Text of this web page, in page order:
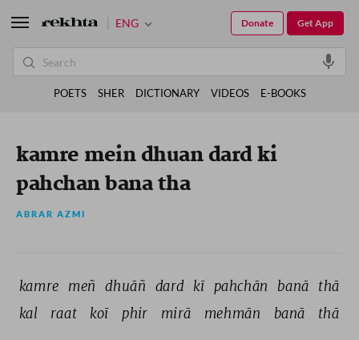
kamre mein dhuan dard ki
pahchan bana tha
ABRAR AZMI
kamre meñ dhuāñ dard kī pahchān banā thā
kal
raat koī phir mirā mehmān banā thā
ENG Get App
Donate
POETS SHER DICTIONARY VIDEOS E-BOOKS